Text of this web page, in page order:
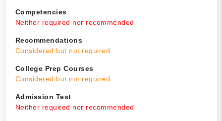
Competencies
Neither required nor recommended
Recommendations
Considered but not required
College Prep Courses
Considered but not required
Admission Test
Neither required nor recommended